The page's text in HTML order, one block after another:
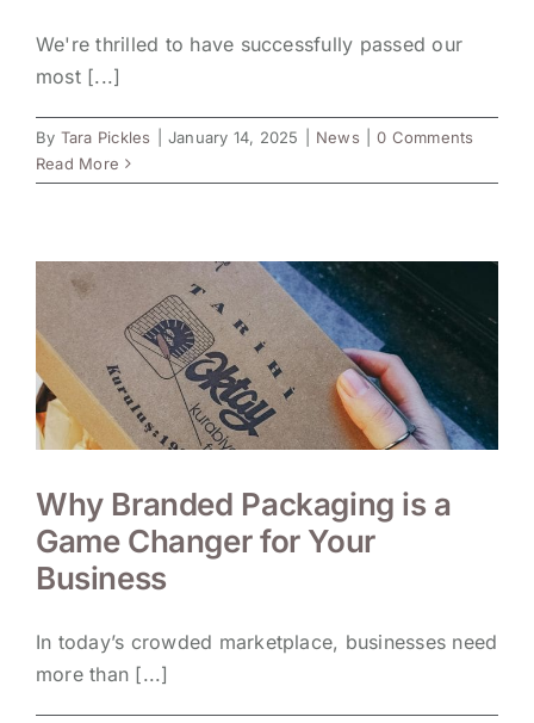
We're thrilled to have successfully passed our
most [...]
By Tara Pickles January 14, 2025 News
0 Comments
Read More
Why Branded Packaging is a
Game Changer for Your
Business
In today’s crowded marketplace, businesses need
more than [...]